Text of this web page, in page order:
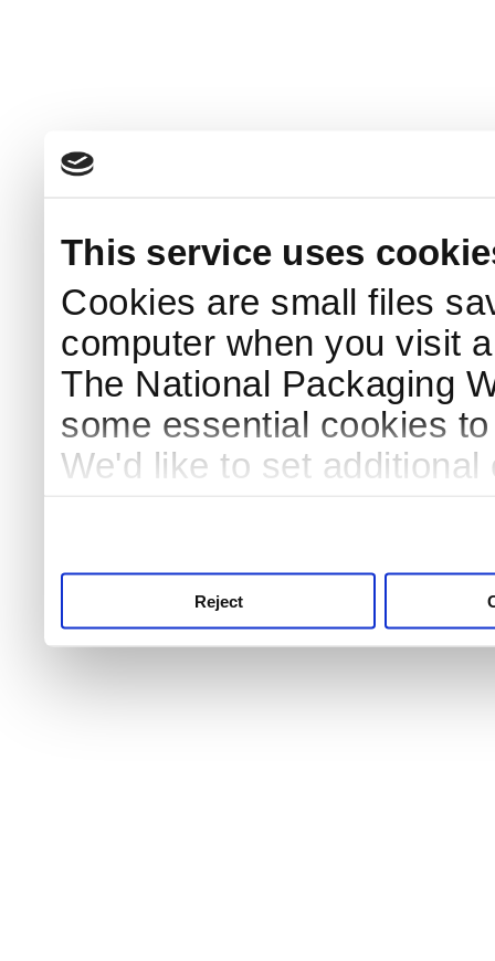
This service uses
Cookies are small files
computer when you visit
The National Packaging
some essential cookies
We'd like to set
Reject